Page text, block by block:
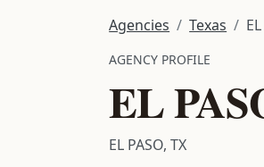
Agencies Texas
AGENCY PROFILE
EL
EL PASO, TX